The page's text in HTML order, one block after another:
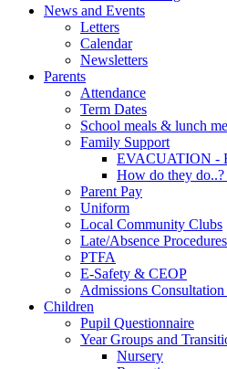
News and Events
Letters
Calendar
Newsletters
Parents
Attendance
Term Dates
School meals & lunch
Family Support
EVACUATION -
How do they
Parent Pay
Uniform
Local Community Clubs
Late/Absence
PTFA
E-Safety & CEOP
Admissions
Children
Pupil Questionnaire
Year Groups and
Nursery